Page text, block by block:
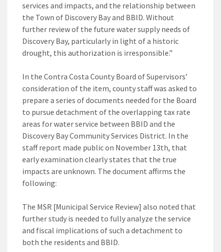
services and impacts, and the relationship between
the Town of Discovery Bay and BBID. Without
further review of the future water supply needs of
Discovery Bay, particularly in light of a historic
drought, this authorization is irresponsible.”
In the Contra Costa County Board of Supervisors’
consideration of the item, county staff was asked to
prepare a series of documents needed for the Board
to pursue detachment of the overlapping tax rate
areas for water service between BBID and the
Discovery Bay Community Services District. In the
staff report made public on November 13th, that
early examination clearly states that the true
impacts are unknown. The document affirms the
following:
The MSR [Municipal Service Review] also noted that
further study is needed to fully analyze the service
and fiscal implications of such a detachment to
both the residents and BBID.